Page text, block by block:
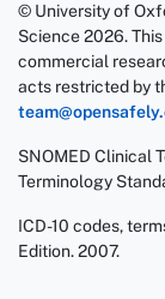
© University of
Science 2026.
commercial
acts restricted by
SNOMED Clinical
Terminology
ICD-10 codes,
Edition. 2007.